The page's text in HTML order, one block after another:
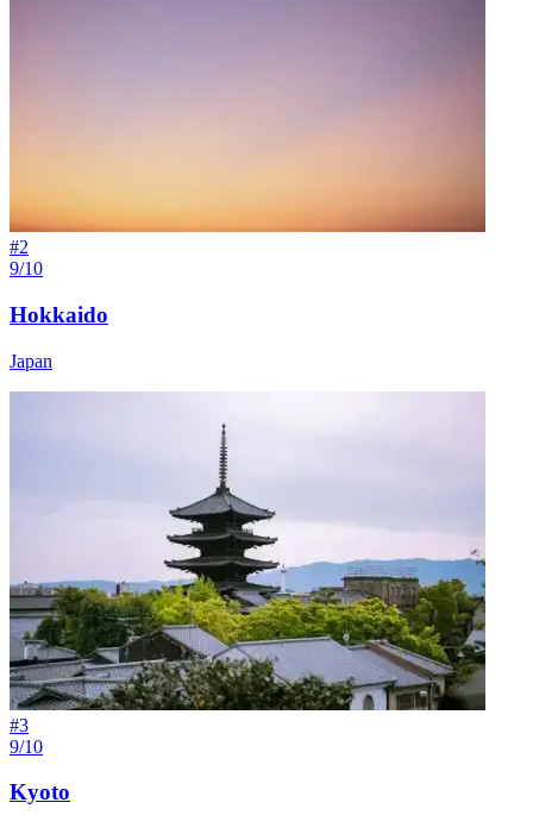
#2
9/10
Hokkaido
Japan
#3
9/10
Kyoto